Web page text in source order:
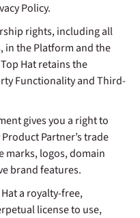
Policy.
rights, including all
the Platform and the
Hat retains the
Functionality and Third-
gives you a right to
Partner’s trade
marks, logos, domain
brand features.
a royalty-free,
license to use,